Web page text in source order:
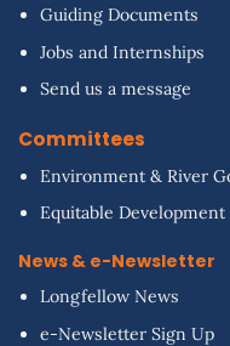
Guiding Documents
Jobs and Internships
Send us a message
Committees
Environment & River
Equitable
News & e-Newsletter
Longfellow News
e-Newsletter Sign Up